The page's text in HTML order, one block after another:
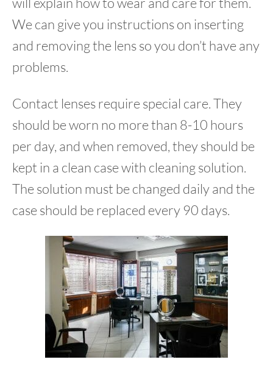
We can give you instructions on inserting
and removing the lens so you don’t have any
problems.
Contact lenses require special care. They
should be worn no more than 8-10 hours
per day, and when removed, they should be
kept in a clean case with cleaning solution.
The solution must be changed daily and the
case should be replaced every 90 days.